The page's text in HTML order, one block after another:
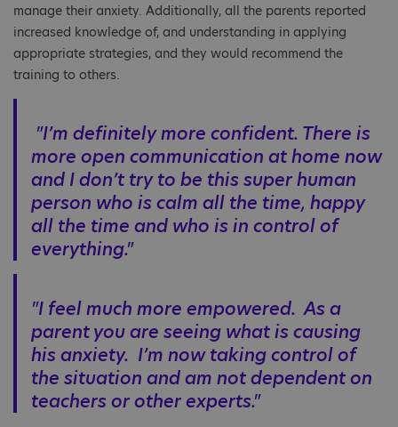
manage their anxiety. Additionally, all the parents reported
increased knowledge of, and understanding in applying
appropriate strategies, and they would recommend the
training to others.
"I’m definitely more confident. There is
more open communication at home now
and I don’t try to be this super human
person who is calm all the time, happy
all the time and who is in control of
everything."
"I feel much more empowered. As a
parent you are seeing what is causing
his anxiety. I’m now taking control of
the situation and am not dependent on
teachers or other experts."